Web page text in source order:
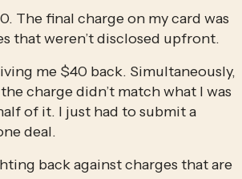
The final charge on my card was
that weren’t disclosed upfront.
me $40 back. Simultaneously,
charge didn’t match what I was
of it. I just had to submit a
deal.
back against charges that are